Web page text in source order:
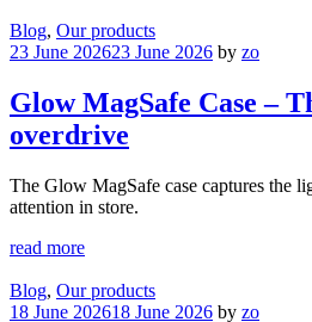
Blog, Our products
23 June 202623 June 2026 by zo
Glow MagSafe Case –
overdrive
The Glow MagSafe case captures the
attention in store.
read more
Blog, Our products
18 June 202618 June 2026 by zo